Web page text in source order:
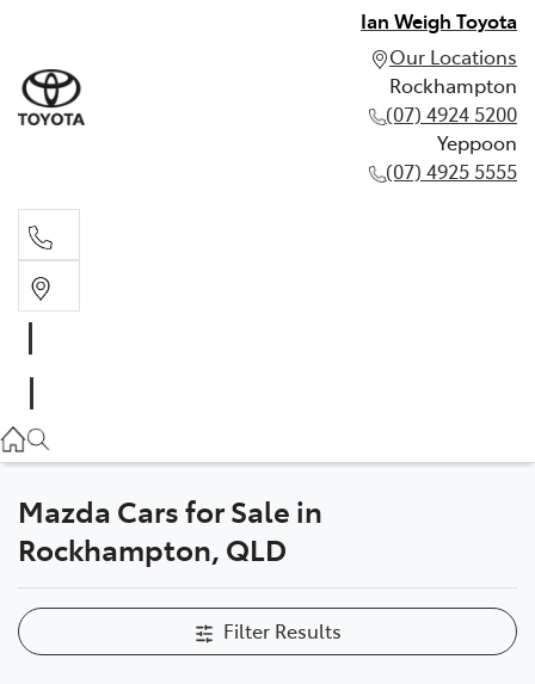
Ian Weigh Toyota
Our Locations
Rockhampton
(07) 4924 5200
Yeppoon
(07) 4925 5555
(07) 4925 5555
Mazda Cars for Sale in
Rockhampton, QLD
Filter Results